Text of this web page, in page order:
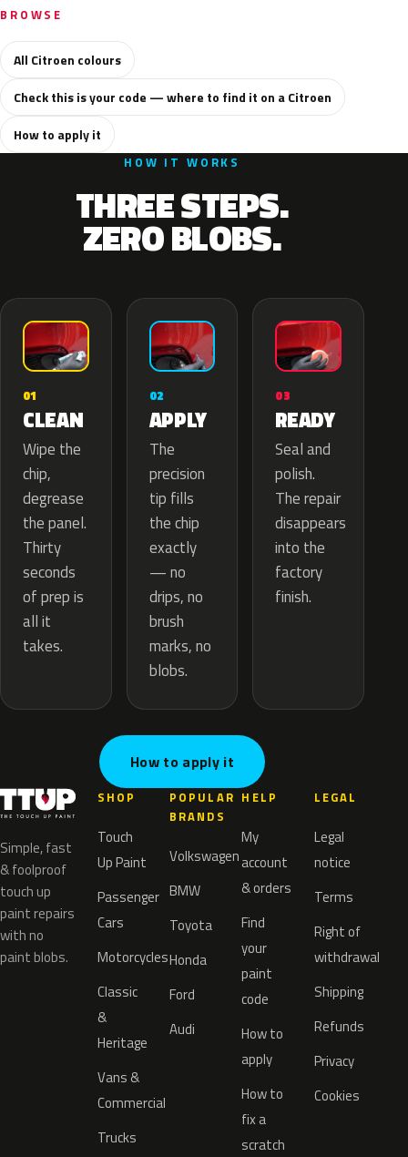
BROWSE
All Citroen colours
Check this is your code — where to find it on a Citroen
How to apply it
HOW IT WORKS
THREE STEPS.
ZERO BLOBS.
01
CLEAN
Wipe the
chip,
degrease
the panel.
Thirty
seconds
of prep is
all it
takes.
02
APPLY
The
precision
tip fills
the chip
exactly
— no
drips, no
brush
marks, no
blobs.
03
READY
Seal and
polish.
The repair
disappears
into the
factory
finish.
How to apply it
Simple, fast
& foolproof
touch up
paint repairs
with no
paint blobs.
SHOP
Touch
Up Paint
Passenger
Cars
Motorcycles
Classic
&
Heritage
Vans &
Commercial
Trucks
POPULAR
BRANDS
Volkswagen
BMW
Toyota
Honda
Ford
Audi
HELP
My
account
& orders
Find
your
paint
code
How to
apply
How to
fix a
scratch
LEGAL
Legal
notice
Terms
Right of
withdrawal
Shipping
Refunds
Privacy
Cookies